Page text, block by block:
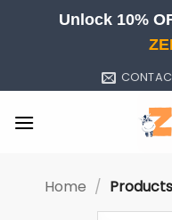
Unlock 10%
Home /